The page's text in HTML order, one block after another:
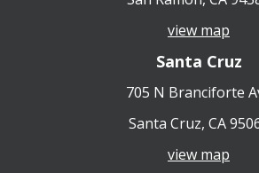
view map
Santa Cruz
705 N Branciforte
Santa Cruz, CA
view map